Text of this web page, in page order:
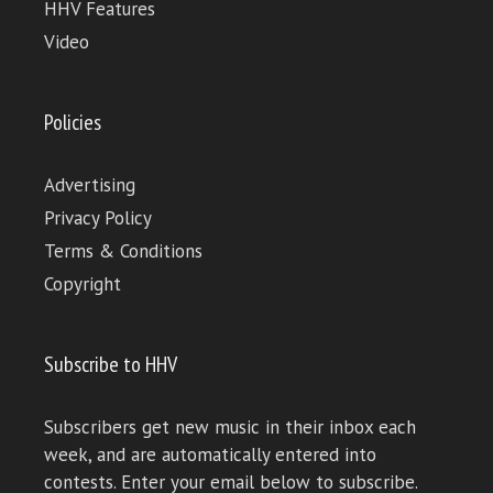
HHV Features
Video
Policies
Advertising
Privacy Policy
Terms & Conditions
Copyright
Subscribe to HHV
Subscribers get new music in their inbox each
week, and are automatically entered into
contests. Enter your email below to subscribe.